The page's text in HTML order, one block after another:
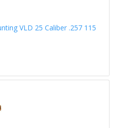
VLD 25 Caliber .257 115